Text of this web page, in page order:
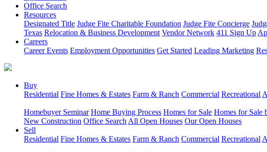
Office Search
Resources
Designated Title Judge Fite Charitable Foundation Judge Fite Concierge
Texas Relocation & Business Development Vendor Network 411 Sign Up
Careers
Career Events Employment Opportunities Get Started Leading Marketing
Buy
Residential Fine Homes & Estates Farm & Ranch Commercial Recreational
Homebuyer Seminar Home Buying Process Homes for Sale Homes for Sale
New Construction Office Search All Open Houses Our Open Houses
Sell
Residential Fine Homes & Estates Farm & Ranch Commercial Recreational